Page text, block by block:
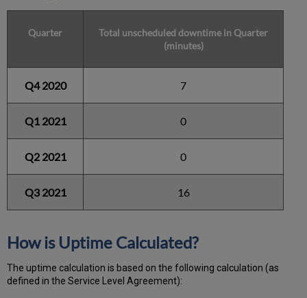
Quarter
Total unscheduled downtime in Quarter
(minutes)
Q4 2020 7
Q1 2021 0
Q2 2021 0
Q3 2021 16
How is Uptime Calculated?
The uptime calculation is based on the following calculation (as
defined in the Service Level Agreement):